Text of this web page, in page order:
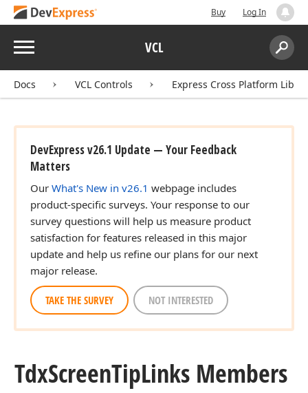
Buy Log In
Menu VCL
Search:
Docs VCL Controls Express Cross Platform
DevExpress v26.1 Update — Your Feedback
Matters
Our What's New in v26.1 webpage includes
product-specific surveys. Your response to our
survey questions will help us measure product
satisfaction for features released in this major
update and help us refine our plans for our next
major release.
TAKE THE SURVEY NOT INTERESTED
TdxScreenTipLinks Members